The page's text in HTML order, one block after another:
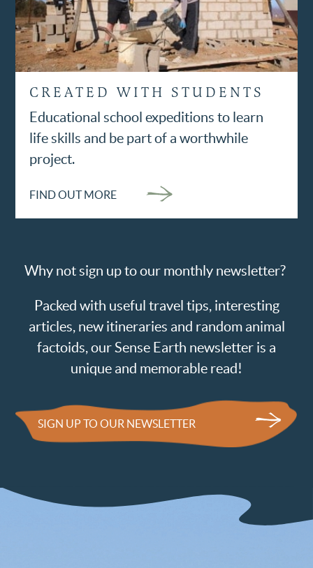
CREATED WITH STUDENTS
Educational school expeditions to learn
life skills and be part of a worthwhile
project.
FIND OUT MORE
Why not sign up to our monthly newsletter?
Packed with useful travel tips, interesting
articles, new itineraries and random animal
factoids, our Sense Earth newsletter is a
unique and memorable read!
SIGN UP TO OUR NEWSLETTER